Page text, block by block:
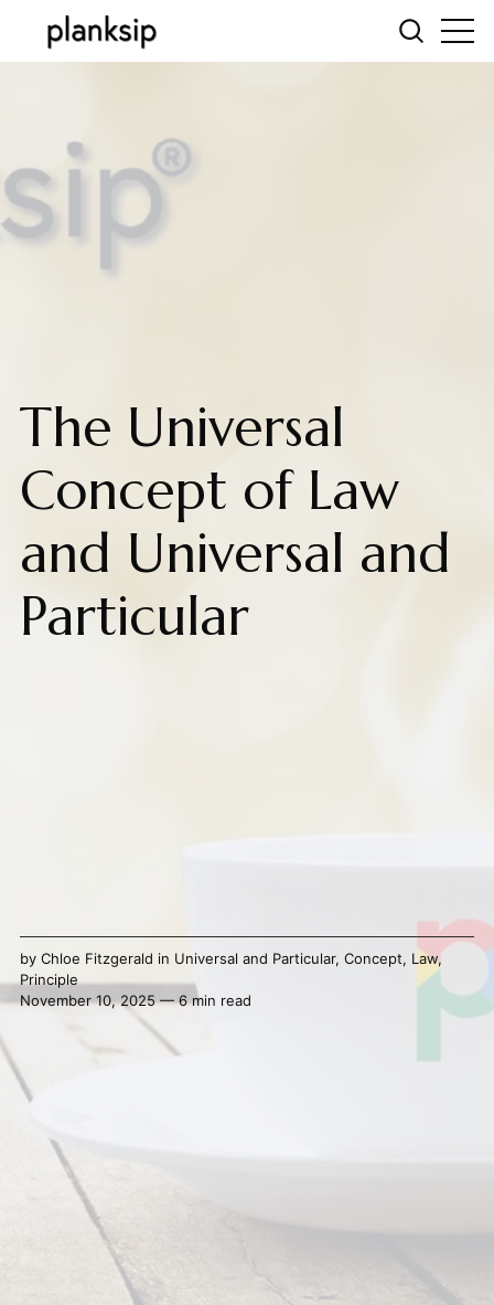
The Universal
Concept of Law
and Universal and
Particular
by Chloe Fitzgerald in Universal and Particular, Concept, Law,
Principle
November 10, 2025 — 6 min read